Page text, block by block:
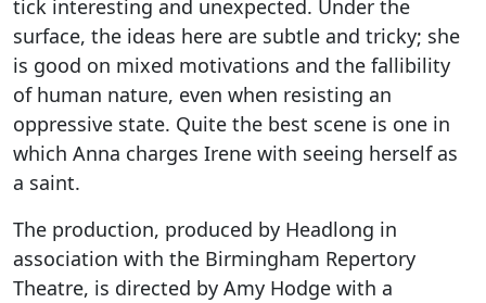
tick interesting and unexpected. Under the
surface, the ideas here are subtle and tricky; she
is good on mixed motivations and the fallibility
of human nature, even when resisting an
oppressive state. Quite the best scene is one in
which Anna charges Irene with seeing herself as
a saint.
The production, produced by Headlong in
association with the Birmingham Repertory
Theatre, is directed by Amy Hodge with a